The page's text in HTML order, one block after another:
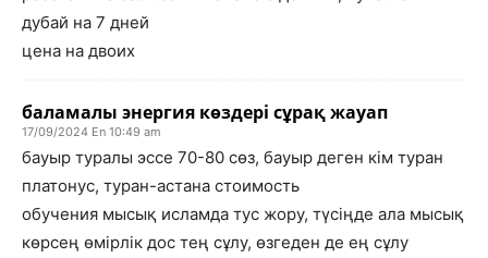
дубай на 7 дней
цена на двоих
баламалы энергия көздері сұрақ жауап
17/09/2024 En 10:49 am
бауыр туралы эссе 70-80 сөз, бауыр деген кім туран
платонус, туран-астана стоимость
обучения мысық исламда тус жору, түсіңде ала мысық
көрсең өмірлік дос тең сұлу, өзгеден де ең сұлу